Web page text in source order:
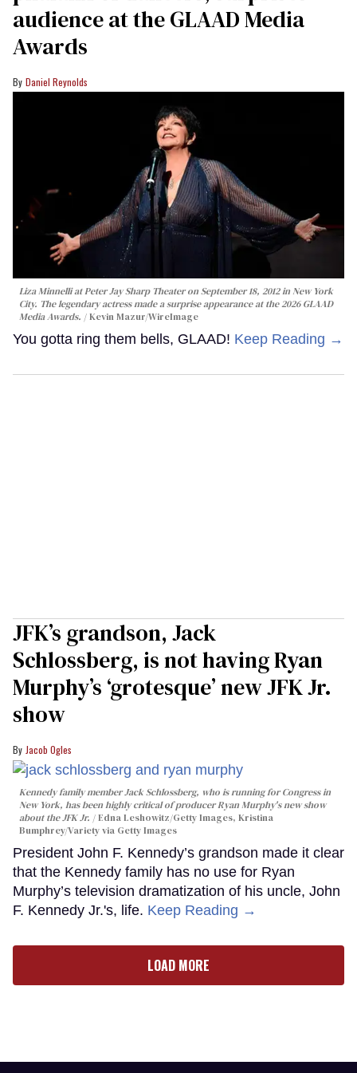
audience at the GLAAD Media
Awards
Daniel Reynolds
Liza Minnelli at Peter Jay Sharp Theater on September 18, 2012 in New York
City. The legendary actress made a surprise appearance at the 2026 GLAAD
Media Awards.
Kevin Mazur/WireImage
You gotta ring them bells, GLAAD! Keep Reading →
JFK’s grandson, Jack
Schlossberg, is not having Ryan
Murphy’s ‘grotesque’ new JFK Jr.
show
Jacob Ogles
Kennedy family member Jack Schlossberg, who is running for Congress in
New York, has been highly critical of producer Ryan Murphy's new show
about the JFK Jr.
Edna Leshowitz/Getty Images, Kristina
Bumphrey/Variety via Getty Images
President John F. Kennedy’s grandson made it clear
that the Kennedy family has no use for Ryan
Murphy’s television dramatization of his uncle, John
F. Kennedy Jr.'s, life. Keep Reading →
LOAD MORE